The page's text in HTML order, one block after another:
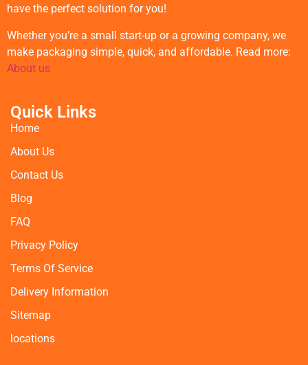
have the perfect solution for you!
Whether you’re a small start-up or a growing company, we
make packaging simple, quick, and affordable. Read more:
About us
Quick Links
Home
About Us
Contact Us
Blog
FAQ
Privacy Policy
Terms Of Service
Delivery Information
Sitemap
locations